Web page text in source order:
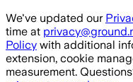
Skip to main content
We've updated our
time at
Policy with additional
extension, cookie
measurement.